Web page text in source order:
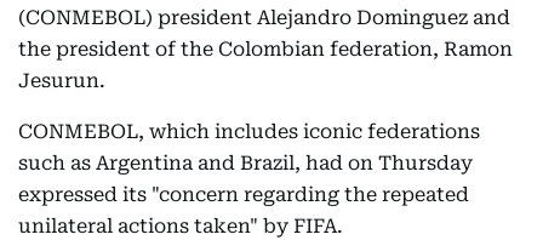
(CONMEBOL) president Alejandro Dominguez and
the president of the Colombian federation, Ramon
Jesurun.
CONMEBOL, which includes iconic federations
such as Argentina and Brazil, had on Thursday
expressed its "concern regarding the repeated
unilateral actions taken" by FIFA.